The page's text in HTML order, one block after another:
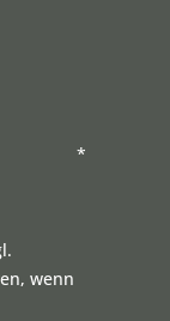
*
wenn